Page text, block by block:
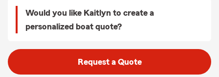
Would you like Kaitlyn to create a
personalized boat quote?
Request a Quote